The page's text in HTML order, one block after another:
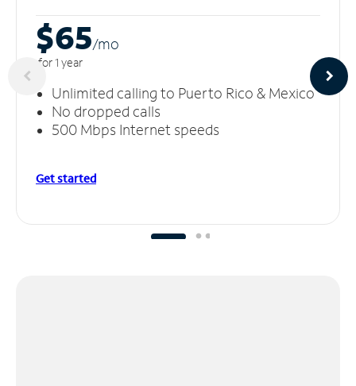
$65/mo
for 1 year
Unlimited calling to Puerto Rico & Mexico
No dropped calls
500 Mbps Internet speeds
Get started